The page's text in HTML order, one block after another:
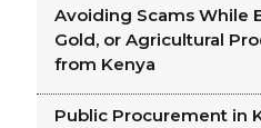
Avoiding Scams While
Gold, or Agricultural
from Kenya
Public Procurement in